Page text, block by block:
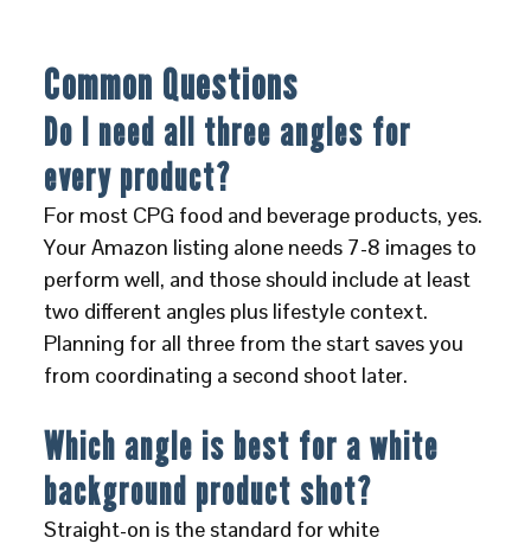
Common Questions
Do I need all three angles for
every product?
For most CPG food and beverage products, yes.
Your Amazon listing alone needs 7-8 images to
perform well, and those should include at least
two different angles plus lifestyle context.
Planning for all three from the start saves you
from coordinating a second shoot later.
Which angle is best for a white
background product shot?
Straight-on is the standard for white